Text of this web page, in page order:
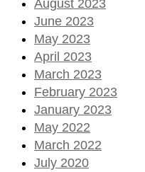
August 2023
June 2023
May 2023
April 2023
March 2023
February 2023
January 2023
May 2022
March 2022
July 2020